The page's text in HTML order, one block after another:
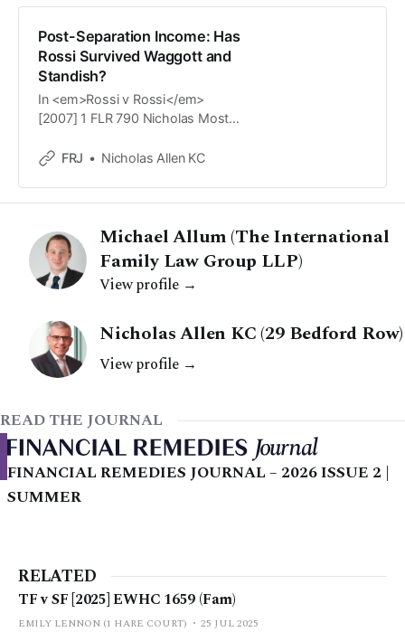
Post-Separation Income: Has
Rossi Survived Waggott and
Standish?
In <em>Rossi v Rossi</em>
[2007] 1 FLR 790 Nicholas Mostyn
in relation to &lsquo;a post-
element of arbitrariness&rsquo; he
would not allow a post-separation
bonus to be class
FRJ Nicholas Allen KC
Michael Allum (The International
Family Law Group LLP)
View profile →
Nicholas Allen KC (29 Bedford Row)
View profile →
READ THE JOURNAL
FINANCIAL REMEDIES JOURNAL – 2026 ISSUE 2 |
SUMMER
RELATED
TF v SF [2025] EWHC 1659 (Fam)
EMILY LENNON (1 HARE COURT) 25 JUL 2025